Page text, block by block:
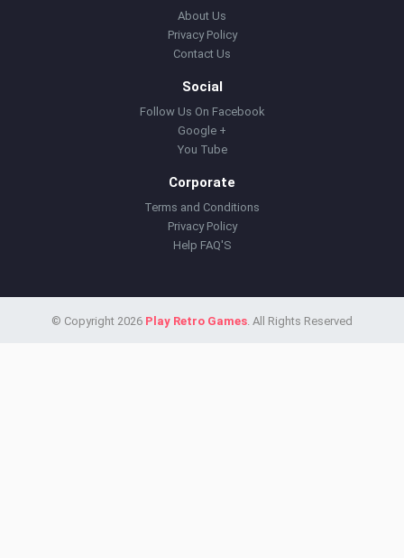
About Us
Privacy Policy
Contact Us
Social
Follow Us On Facebook
Google +
You Tube
Corporate
Terms and Conditions
Privacy Policy
Help FAQ'S
© Copyright 2026 Play Retro Games. All Rights Reserved